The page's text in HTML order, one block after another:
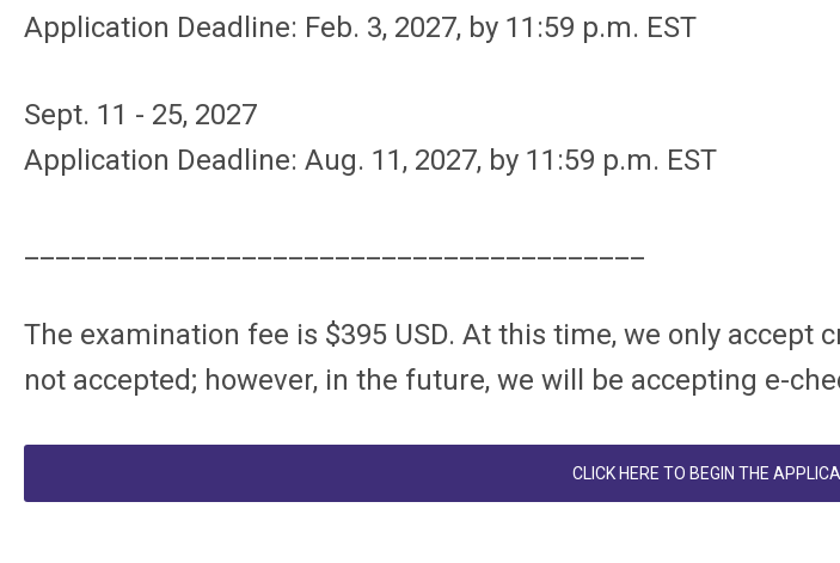
Application Deadline: Feb. 3, 2027, by 11:59 p.m. EST
Sept. 11 - 25, 2027
Application Deadline: Aug. 11, 2027, by 11:59 p.m. EST
The examination fee is $395 USD. At this time, we only
not accepted; however, in the future, we will be accepting e-
CLICK HERE TO BEGIN THE